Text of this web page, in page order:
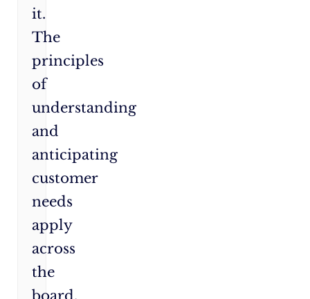
it.
The
principles
of
understanding
and
anticipating
customer
needs
apply
across
the
board,